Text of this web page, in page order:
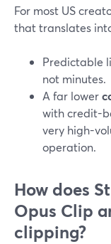
For most US
that translates
Predictable
not minutes.
A far lower
with credit-
very high-
operation.
How does
Opus Clip
clipping?